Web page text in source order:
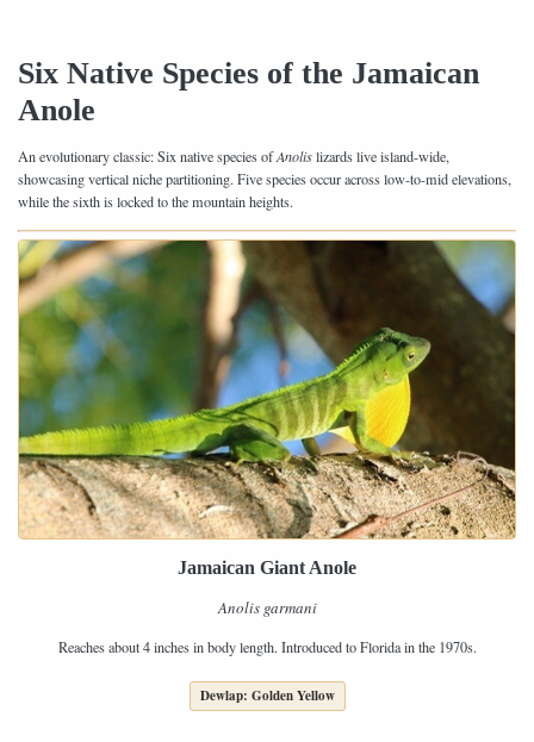
Six Native Species of the Jamaican
Anole
An evolutionary classic: Six native species ofAnolislizards live island-wide,
showcasing vertical niche partitioning. Five species occur across low-to-mid elevations,
while the sixth is locked to the mountain heights.
Jamaican Giant Anole
Anolis garmani
Reaches about 4 inches in body length. Introduced to Florida in the 1970s.
Dewlap: Golden Yellow